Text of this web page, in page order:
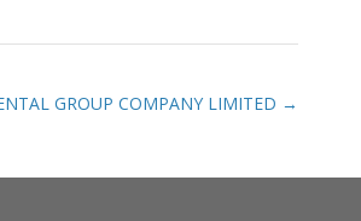
GROUP COMPANY LIMITED →